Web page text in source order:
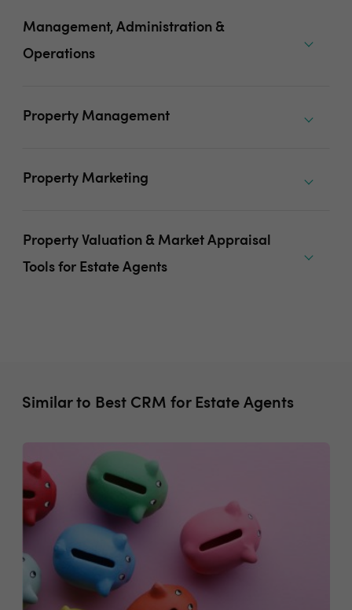
Management, Administration &
Operations
Property Management
Property Marketing
Property Valuation & Market Appraisal
Tools for Estate Agents
Similar to Best CRM for Estate Agents